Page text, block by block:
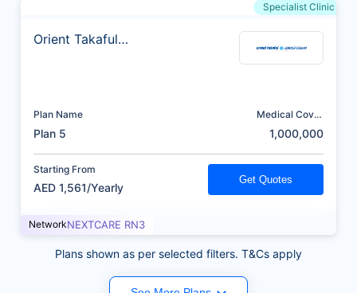
Specialist Clinic
Orient Takaful
Plan Name
Plan 5
Medical Cover
1,000,000
Starting From
AED 1,561/Yearly
Get Quotes
NetworkNEXTCARE RN3
Plans shown as per selected filters. T&Cs apply